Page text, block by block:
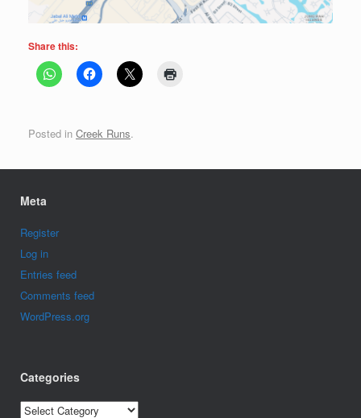
Share this:
Posted in Creek Runs.
Meta
Register
Log in
Entries feed
Comments feed
WordPress.org
Categories
Categories